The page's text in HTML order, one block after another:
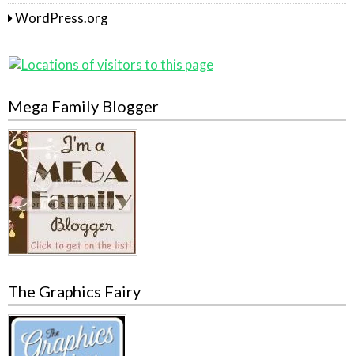
WordPress.org
Mega Family Blogger
The Graphics Fairy